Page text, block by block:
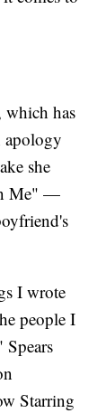
which has
apology
she
Me" —
I wrote
people I
Starring